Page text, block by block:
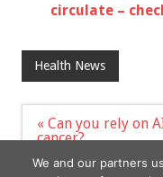
circulate –
Health News
Post
navigation
« Can you rely on
cancer?
Symptoms,
We and our partners